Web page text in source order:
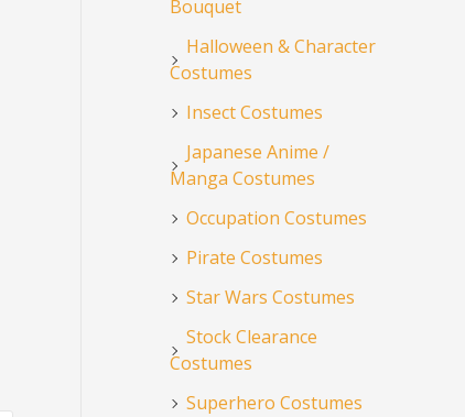
Bouquet
Halloween & Character
Costumes
Insect Costumes
Japanese Anime /
Manga Costumes
Occupation Costumes
Pirate Costumes
Star Wars Costumes
Stock Clearance
Costumes
Superhero Costumes